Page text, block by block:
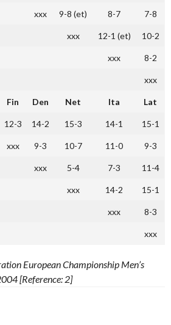
xxx 9-8 (et) 8-7 7-8
xxx 12-1 (et) 10-2
xxx 8-2
xxx
Fin Den Net Ita Lat
12-3 14-2 15-3 14-1 15-1
xxx 9-3 10-7 11-0 9-3
xxx 5-4 7-3 11-4
xxx 14-2 15-1
xxx 8-3
xxx
European Championship Men’s
[Reference: 2]